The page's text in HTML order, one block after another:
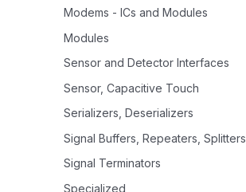
Modems - ICs and Modules
Modules
Sensor and Detector Interfaces
Sensor, Capacitive Touch
Serializers, Deserializers
Signal Buffers, Repeaters, Splitters
Signal Terminators
Specialized